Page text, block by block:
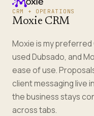
CRM + OPERATIONS
Moxie CRM
Moxie is my
used Dubsado, and
ease of use.
client messaging live
the business stays
across tabs.